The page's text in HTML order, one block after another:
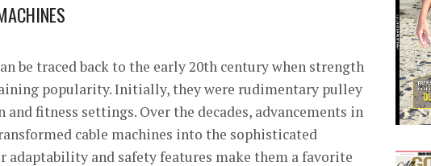
be traced back to the early 20th century when strength
popularity. Initially, they were rudimentary pulley
fitness settings. Over the decades, advancements in
cable machines into the sophisticated
adaptability and safety features make them a favorite